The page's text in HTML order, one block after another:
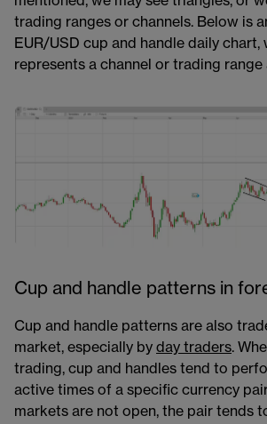
trading ranges or channels. Below is
EUR/USD cup and handle daily chart,
represents a channel or trading range
Cup and handle patterns in
Cup and handle patterns are also
market, especially by day traders​​​.
trading, cup and handles tend to
active times of a specific currency
markets are not open, the pair tends